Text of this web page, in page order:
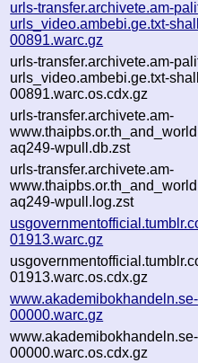
urls-transfer.archivete.am-
urls_video.ambebi.ge.txt-
00891.warc.gz
urls-transfer.archivete.am-
urls_video.ambebi.ge.txt-
00891.warc.os.cdx.gz
urls-transfer.archivete.am-
aq249-wpull.db.zst
urls-transfer.archivete.am-
aq249-wpull.log.zst
01913.warc.gz
01913.warc.os.cdx.gz
00000.warc.gz
00000.warc.os.cdx.gz